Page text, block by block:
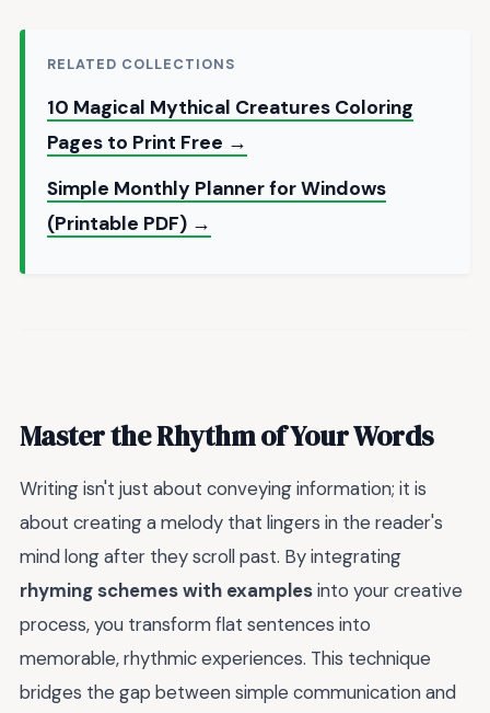
RELATED COLLECTIONS
10 Magical Mythical Creatures Coloring
Pages to Print Free →
Simple Monthly Planner for Windows
(Printable PDF) →
Master the Rhythm of Your Words
Writing isn't just about conveying information; it is
about creating a melody that lingers in the reader's
mind long after they scroll past. By integrating
rhyming schemes with examplesinto your creative
process, you transform flat sentences into
memorable, rhythmic experiences. This technique
bridges the gap between simple communication and